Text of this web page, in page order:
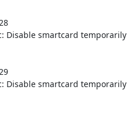
Disable smartcard temporarily
Disable smartcard temporarily